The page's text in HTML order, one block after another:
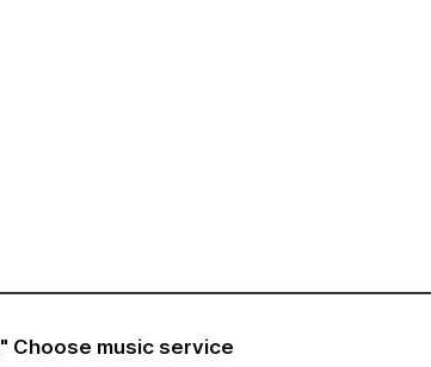
Choose music service